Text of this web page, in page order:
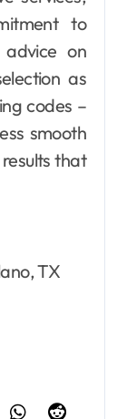
to
advice on
as
codes –
smooth
that
TX